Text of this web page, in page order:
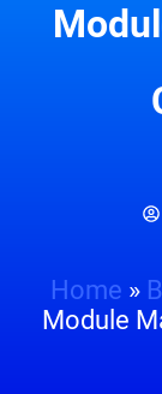
Home »
Module